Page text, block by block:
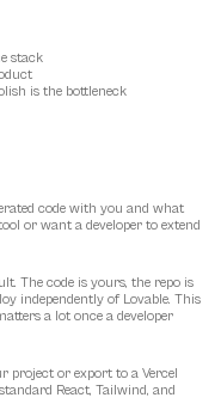
stack
is the bottleneck
code with you and what
or want a developer to extend
The code is yours, the repo is
independently of Lovable. This
a lot once a developer
project or export to a Vercel
React, Tailwind, and